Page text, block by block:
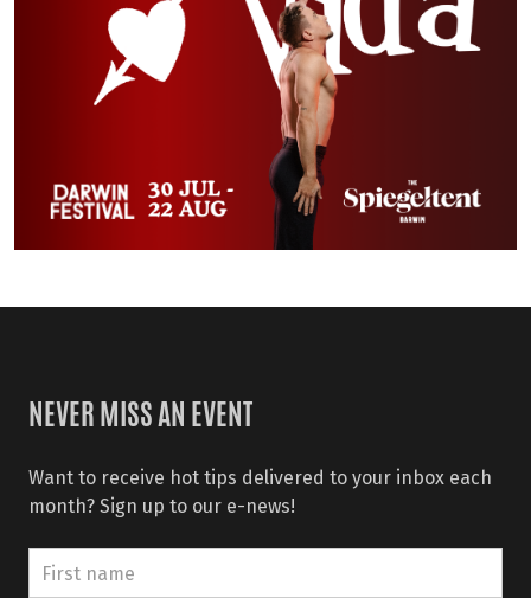
NEVER MISS AN EVENT
Want to receive hot tips delivered to your inbox each
month? Sign up to our e-news!